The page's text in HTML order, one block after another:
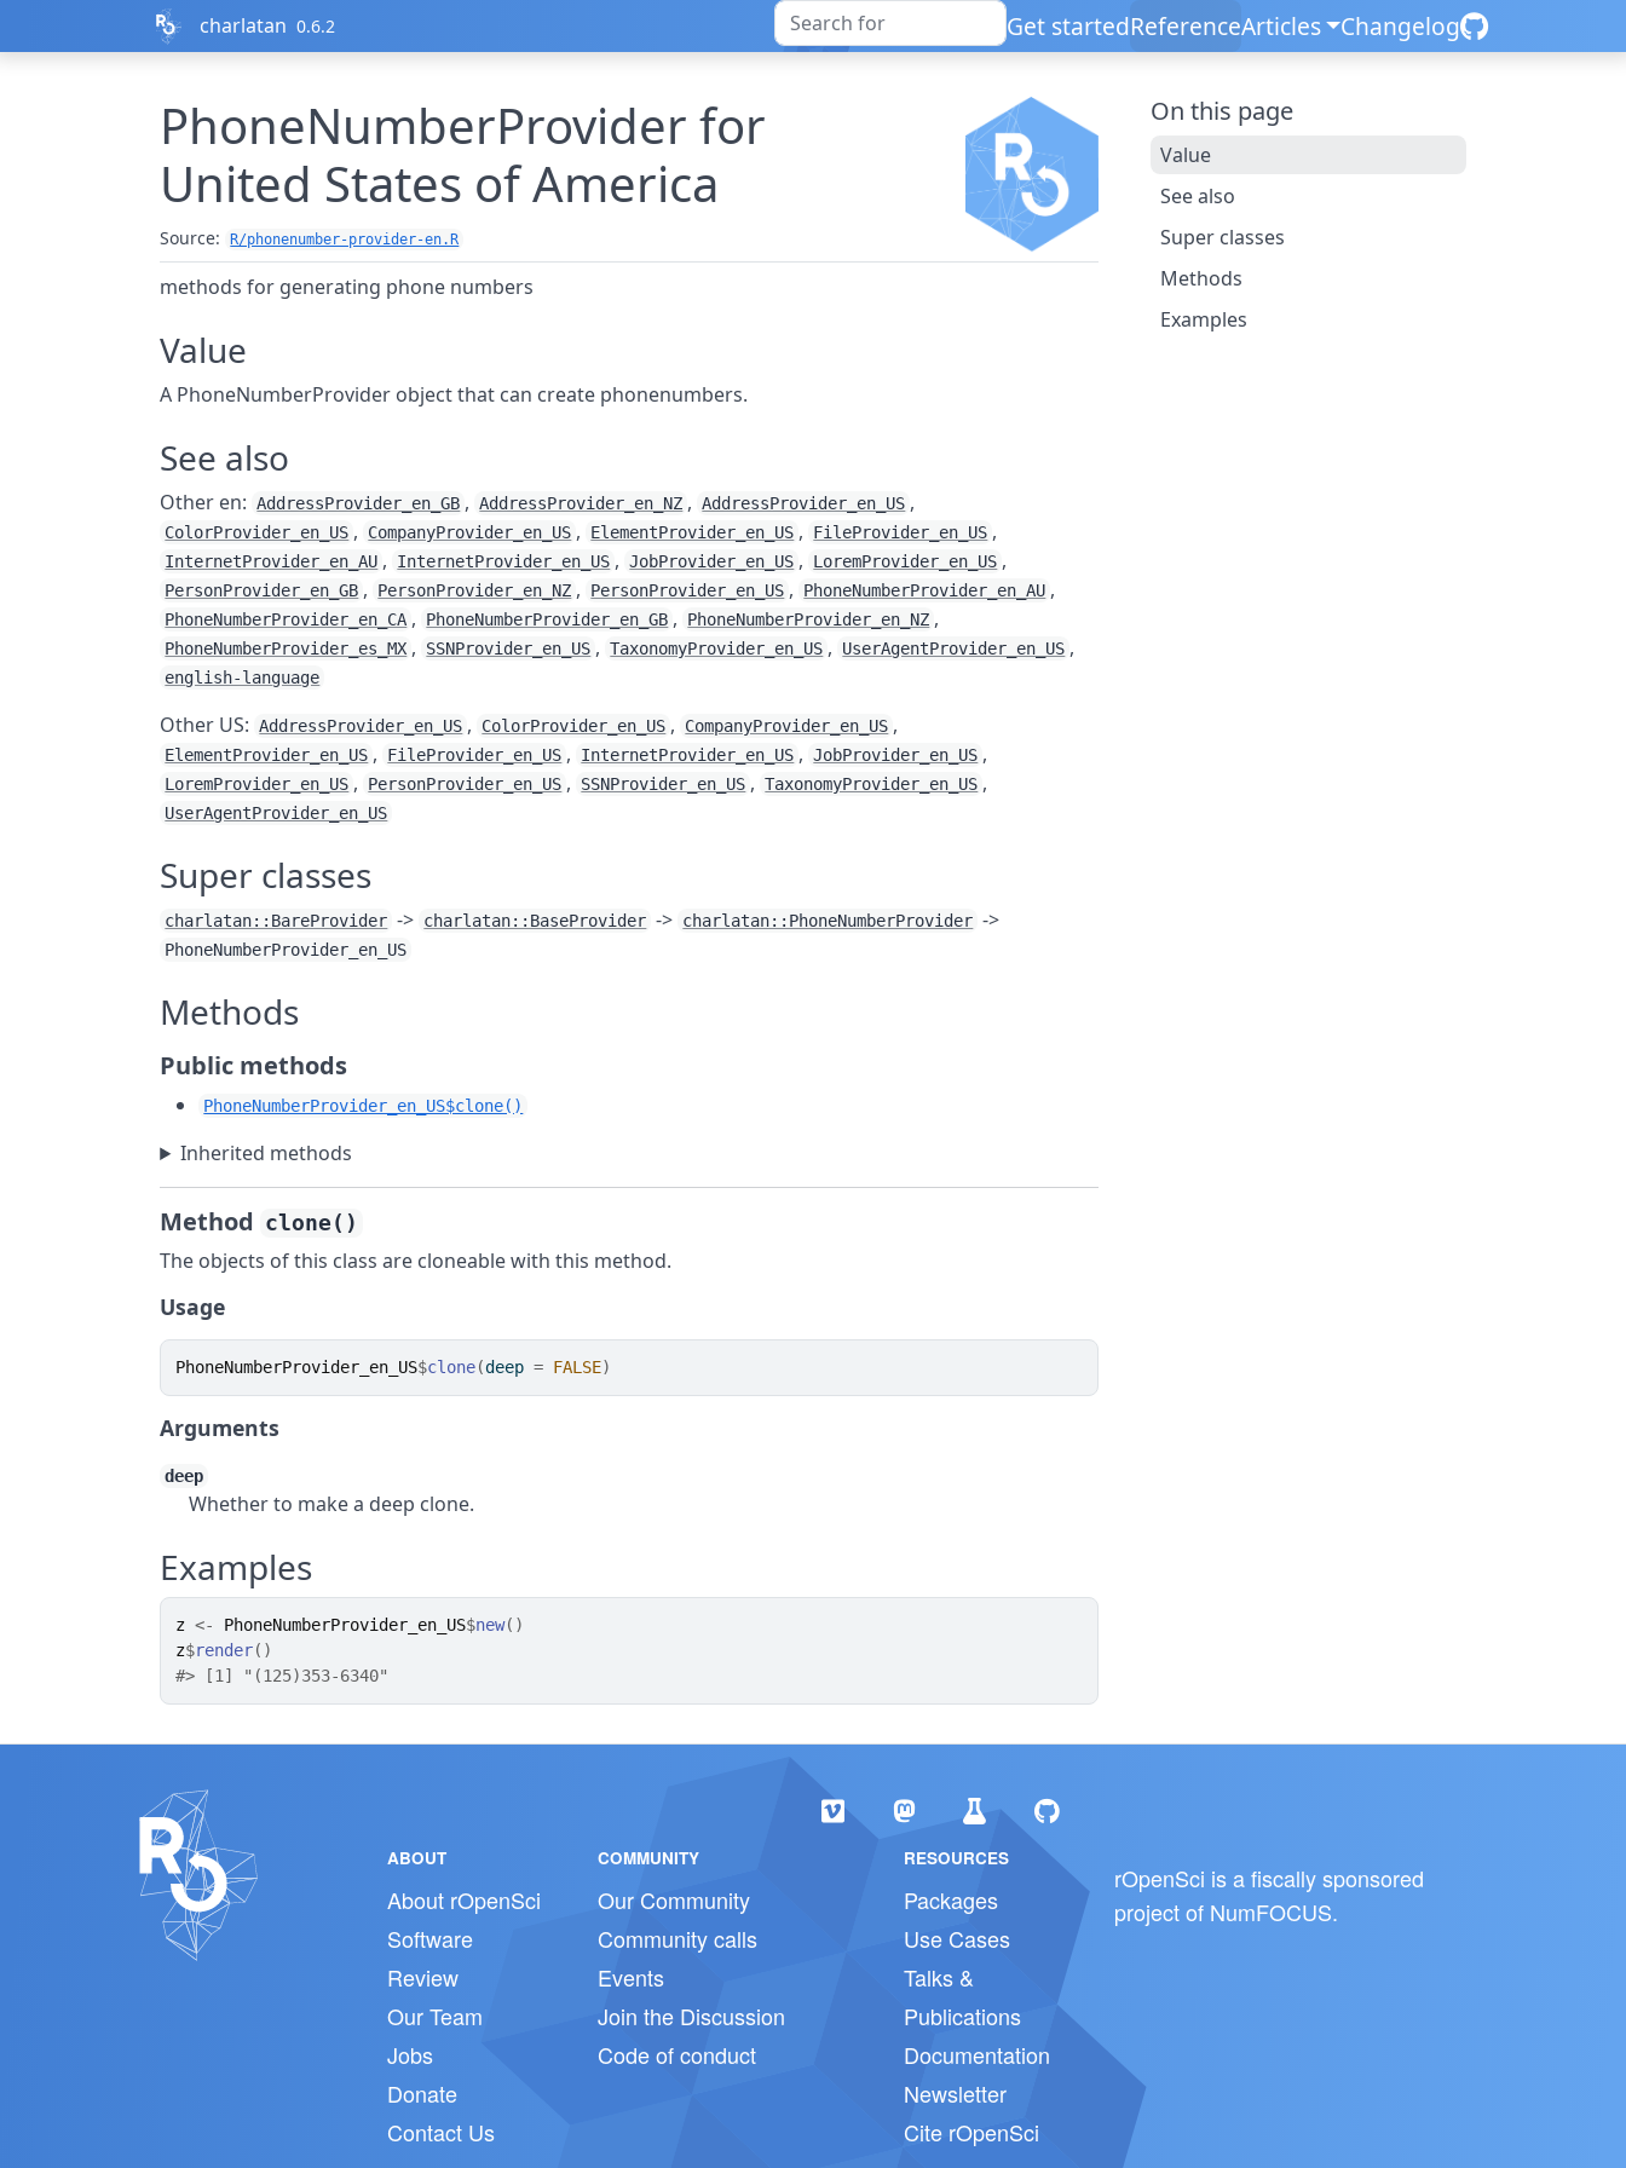
charlatan 0.6.2 Get startedReferenceArticles Changelog
PhoneNumberProvider for
United States of America
Source: R/phonenumber-provider-en.R
methods for generating phone numbers
Value
A PhoneNumberProvider object that can create phonenumbers.
See also
Other en: AddressProvider_en_GB , AddressProvider_en_NZ , AddressProvider_en_US ,
ColorProvider_en_US , CompanyProvider_en_US , ElementProvider_en_US , FileProvider_en_US ,
InternetProvider_en_AU , InternetProvider_en_US , JobProvider_en_US , LoremProvider_en_US ,
PersonProvider_en_GB , PersonProvider_en_NZ , PersonProvider_en_US , PhoneNumberProvider_en_AU ,
PhoneNumberProvider_en_CA , PhoneNumberProvider_en_GB , PhoneNumberProvider_en_NZ ,
PhoneNumberProvider_es_MX , SSNProvider_en_US , TaxonomyProvider_en_US , UserAgentProvider_en_US ,
english-language
Other US: AddressProvider_en_US , ColorProvider_en_US , CompanyProvider_en_US ,
ElementProvider_en_US , FileProvider_en_US , InternetProvider_en_US , JobProvider_en_US ,
LoremProvider_en_US , PersonProvider_en_US , SSNProvider_en_US , TaxonomyProvider_en_US ,
UserAgentProvider_en_US
Super classes
charlatan::BareProvider -> charlatan::BaseProvider -> charlatan::PhoneNumberProvider ->
PhoneNumberProvider_en_US
Methods
Public methods
PhoneNumberProvider_en_US$clone()
Inherited methods
Method clone()
The objects of this class are cloneable with this method.
Usage
PhoneNumberProvider_en_US$clone(deep = FALSE)
Arguments
deep
Whether to make a deep clone.
Examples
z <- PhoneNumberProvider_en_US$new( )
z$render( )
#> [1] "(125)353-6340"
On this page
Value
See also
Super classes
Methods
Examples
ABOUT
About rOpenSci
Software
Review
Our Team
Jobs
Donate
Contact Us
COMMUNITY
Our Community
Community calls
Events
Join the Discussion
Code of conduct
RESOURCES
Packages
Use Cases
Talks &
Publications
Documentation
Newsletter
Cite rOpenSci
rOpenSci is a fiscally sponsored
project of NumFOCUS.